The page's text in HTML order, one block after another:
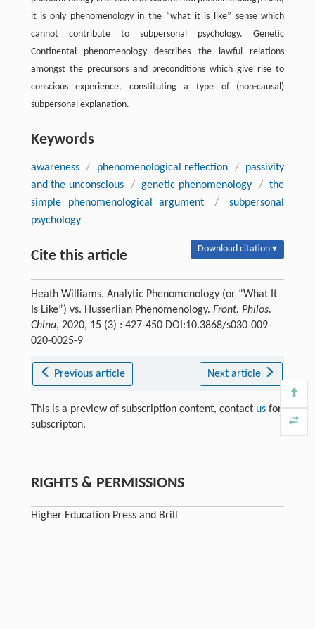
it is only phenomenology in the “what it is like” sense which
cannot contribute to subpersonal psychology. Genetic
Continental phenomenology describes the lawful relations
amongst the precursors and preconditions which give rise to
conscious experience, constituting a type of (non-causal)
subpersonal explanation.
Keywords
awareness / phenomenological reflection /
passivity
and the unconscious
/ genetic phenomenology /
the
simple phenomenological argument
/
subpersonal
psychology
Cite this article Download citation ▾
Heath Williams. Analytic Phenomenology (or “What It
Is Like”) vs. Husserlian Phenomenology. Front. Philos.
China, 2020, 15 (3) : 427-450 DOI:10.3868/s030-009-
020-0025-9
Previous article Next article
This is a preview of subscription content, contact usfor
subscripton.
RIGHTS & PERMISSIONS
Higher Education Press and Brill